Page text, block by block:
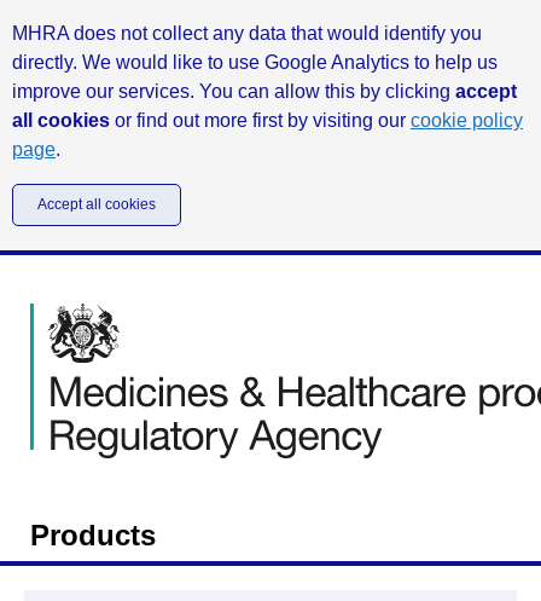
MHRA does not collect any data that would identify you
directly. We would like to use Google Analytics to help us
improve our services. You can allow this by clicking accept
all cookies or find out more first by visiting our cookie policy
page.
Accept all cookies
Products